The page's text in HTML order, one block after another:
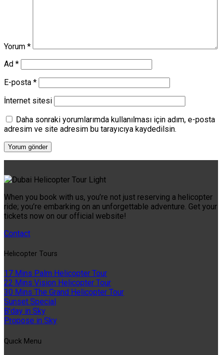
Yorum *
Ad *
E-posta *
İnternet sitesi
Daha sonraki yorumlarımda kullanılması için adım, e-posta
adresim ve site adresim bu tarayıcıya kaydedilsin.
When you book with us, you’re not just reserving a helicopter
ride; you’re embarking on an unforgettable adventure. Get your
tickets now on our official website!
Contact
Helıcopter Tours
17 Mins Palm Helicopter Tour
22 Mins Vision Helicopter Tour
30 Mins The Grand Helicopter Tour
Sunset Special
B'day in Sky
Propose in Sky
Quıck Menu